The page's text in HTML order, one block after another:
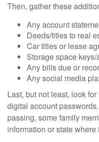
Then, gather these
Any account
Deeds/titles to real
Car titles or lease
Storage space
Any bills due or
Any social media
Last, but not least, look
digital account
passing, some family
information or state where